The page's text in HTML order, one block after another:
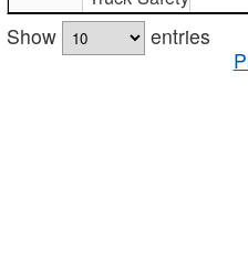
Show
entries